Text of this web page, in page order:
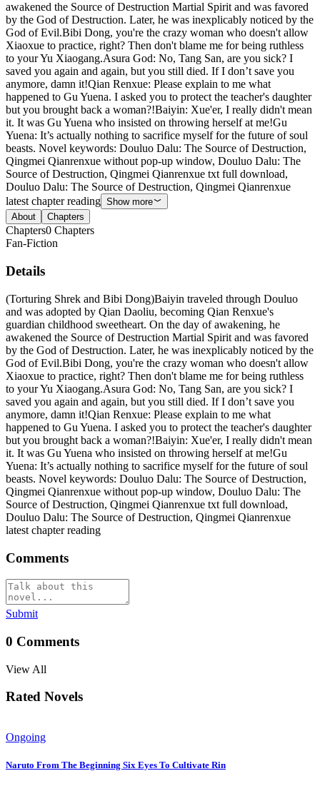
awakened the Source of Destruction Martial Spirit and was favored
by the God of Destruction. Later, he was inexplicably noticed by the
God of Evil.Bibi Dong, you're the crazy woman who doesn't allow
Xiaoxue to practice, right? Then don't blame me for being ruthless
to your Yu Xiaogang.Asura God: No, Tang San, are you sick? I
saved you again and again, but you still died. If I don’t save you
anymore, damn it!Qian Renxue: Please explain to me what
happened to Gu Yuena. I asked you to protect the teacher's daughter
but you brought back a woman?!Baiyin: Xue'er, I really didn't mean
it. It was Gu Yuena who insisted on throwing herself at me!Gu
Yuena: It’s actually nothing to sacrifice myself for the future of soul
beasts. Novel keywords: Douluo Dalu: The Source of Destruction,
Qingmei Qianrenxue without pop-up window, Douluo Dalu: The
Source of Destruction, Qingmei Qianrenxue txt full download,
Douluo Dalu: The Source of Destruction, Qingmei Qianrenxue
latest chapter reading Show more
About
Chapters
Chapters0 Chapters
Fan-Fiction
Details
(Torturing Shrek and Bibi Dong)Baiyin traveled through Douluo
and was adopted by Qian Daoliu, becoming Qian Renxue's
guardian childhood sweetheart. On the day of awakening, he
awakened the Source of Destruction Martial Spirit and was favored
by the God of Destruction. Later, he was inexplicably noticed by the
God of Evil.Bibi Dong, you're the crazy woman who doesn't allow
Xiaoxue to practice, right? Then don't blame me for being ruthless
to your Yu Xiaogang.Asura God: No, Tang San, are you sick? I
saved you again and again, but you still died. If I don’t save you
anymore, damn it!Qian Renxue: Please explain to me what
happened to Gu Yuena. I asked you to protect the teacher's daughter
but you brought back a woman?!Baiyin: Xue'er, I really didn't mean
it. It was Gu Yuena who insisted on throwing herself at me!Gu
Yuena: It’s actually nothing to sacrifice myself for the future of soul
beasts. Novel keywords: Douluo Dalu: The Source of Destruction,
Qingmei Qianrenxue without pop-up window, Douluo Dalu: The
Source of Destruction, Qingmei Qianrenxue txt full download,
Douluo Dalu: The Source of Destruction, Qingmei Qianrenxue
latest chapter reading
Comments
Submit
0 Comments
View All
Rated Novels
Ongoing
Naruto From The Beginning Six Eyes To Cultivate Rin